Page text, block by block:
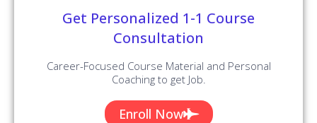
Get Personalized 1-1 Course
Consultation
Career-Focused Course Material and Personal
Coaching to get Job.
Enroll Now